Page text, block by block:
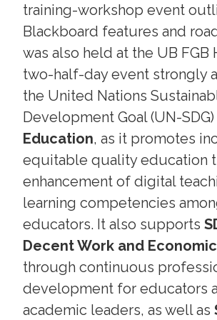
training-workshop event
Blackboard features and
was also held at the UB FGB
two-half-day event strongly
the United Nations
Development Goal (UN-SDG)
Education, as it promotes
equitable quality education
enhancement of digital
learning competencies
educators. It also supports
Decent Work and
through continuous
development for educators
academic leaders, as well as